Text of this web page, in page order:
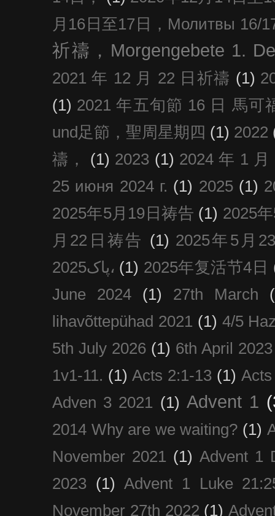
月16日至17日，Молитвы 16/
祈禱，Morgengebete 1.
2021 年 12 月 22 日祈禱 (1)
(1) 2021 年五旬節 16 日 馬可
und足節，聖周星期四 (1) 2022
禱，
(1) 2023 (1) 2024 年 1
25 июня 2024 г. (1) 2025 (1)
2025年5月19日祷告 (1) 2025
月22日祷告 (1) 2025年5月
پاک2025، (1) 2025年复活节4日
June 2024
(1) 27th March
lihavõttepühad 2021 (1) 4/5
5th July 2026 (1) 6th April 2023
1v1-11. (1) Acts 2:1-13 (1)
Adven 3 2021 (1) Advent 1
2014 Why are we waiting? (1)
November 2021 (1) Advent 1
2023 (1) Advent 1 Luke
November 27th 2022 (1)